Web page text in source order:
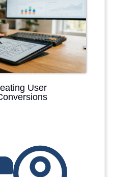
User